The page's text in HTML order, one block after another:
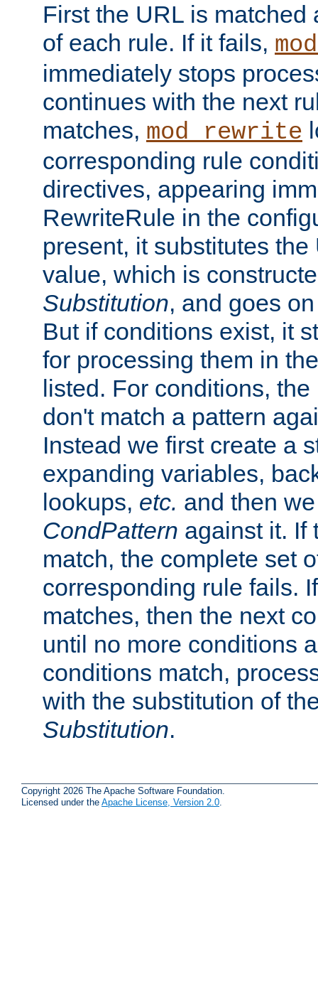
First the URL is
of each rule. If it fails,
immediately stops
continues with the next
matches, mod_rewrite
corresponding rule
directives, appearing
RewriteRule in the
present, it substitutes
value, which is
Substitution, and goes
But if conditions exist, it
for processing them in
listed. For conditions,
don't match a pattern
Instead we first create a
expanding variables,
lookups, etc. and then
CondPattern against it. If
match, the complete set
corresponding rule fails.
matches, then the next
until no more conditions
conditions match,
with the substitution of
Substitution.
Copyright 2026 The Apache Software Foundation.
Licensed under the Apache License, Version 2.0.